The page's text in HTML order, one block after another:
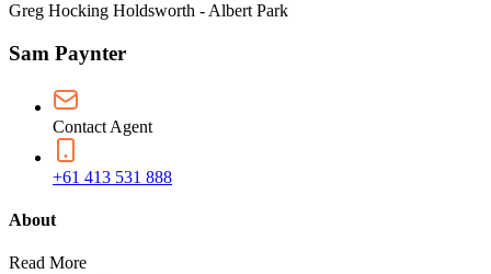
Greg Hocking Holdsworth - Albert Park
Sam Paynter
Contact Agent
+61 413 531 888
About
Read More